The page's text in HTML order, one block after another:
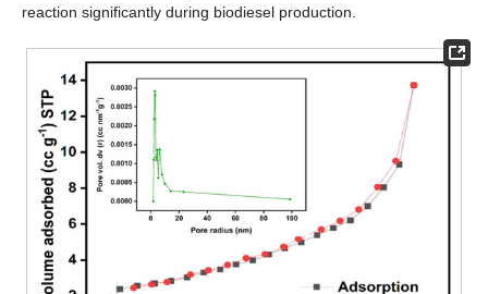
reaction significantly during biodiesel production.